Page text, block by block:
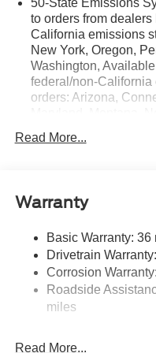
50-State Emissions
to orders from
California emissions
New York, Oregon,
Washington,
federal/non-California
orders: Arizona,
Available option for
fleet orders w/ship-to
Electronic Transfer
Part And Full-Time
3.80 Axle Ratio
760CCA
4630# Gvwr
Read More...
Warranty
Basic Warranty:
Drivetrain
Corrosion
Roadside
miles
Read More...